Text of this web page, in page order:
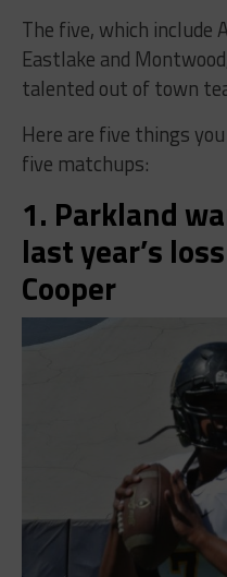
The five, which include
Eastlake and
talented out of town
Here are five things
five matchups:
1. Parkland
last year’s
Cooper